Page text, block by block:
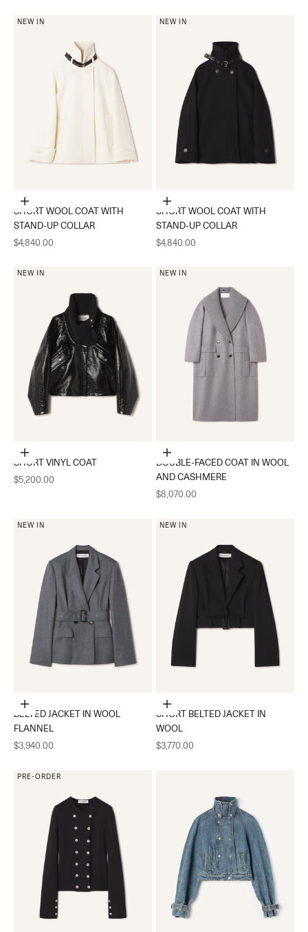
NEW IN
Choose options
SHORT WOOL COAT WITH
STAND-UP COLLAR
Sale price
$4,840.00
NEW IN
Choose options
SHORT WOOL COAT WITH
STAND-UP COLLAR
Sale price
$4,840.00
NEW IN
Choose options
SHORT VINYL COAT
Sale price
$5,200.00
NEW IN
Choose options
DOUBLE-FACED COAT IN WOOL
AND CASHMERE
Sale price
$8,070.00
NEW IN
Choose options
BELTED JACKET IN WOOL
FLANNEL
Sale price
$3,940.00
NEW IN
Choose options
SHORT BELTED JACKET IN
WOOL
Sale price
$3,770.00
PRE-ORDER